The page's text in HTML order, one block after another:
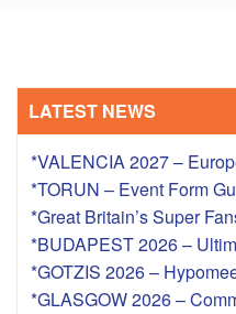
LATEST NEWS
*VALENCIA 2027 –
*TORUN – Event Form
*Great Britain’s Super
*BUDAPEST 2026 –
*GOTZIS 2026 –
*GLASGOW 2026 –